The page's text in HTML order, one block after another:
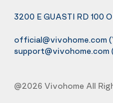
3200 E GUASTI RD 100
official@vivohome.com
support@vivohome.com
@2026 Vivohome All